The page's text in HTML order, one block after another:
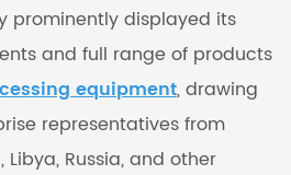
prominently displayed its
and full range of products
equipment, drawing
representatives from
Libya, Russia, and other